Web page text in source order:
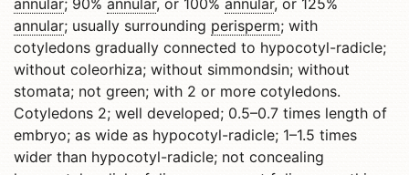
annular; 90% annular, or 100% annular, or 125%
annular; usually surrounding perisperm; with
cotyledons gradually connected to hypocotyl-radicle;
without coleorhiza; without simmondsin; without
stomata; not green; with 2 or more cotyledons.
Cotyledons 2; well developed; 0.5–0.7 times length of
embryo; as wide as hypocotyl-radicle; 1–1.5 times
wider than hypocotyl-radicle; not concealing